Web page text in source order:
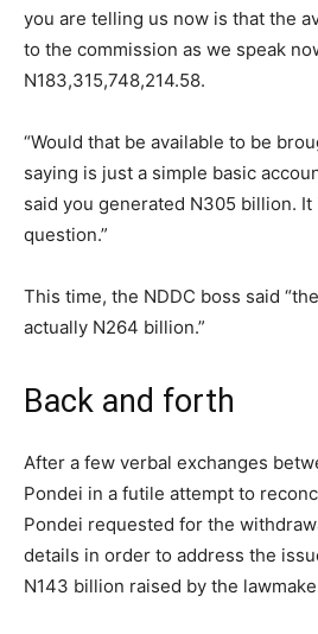
you are telling us now is that the
to the commission as we speak
N183,315,748,214.58.
“Would that be available to be
saying is just a simple basic
said you generated N305 billion. It
question.”
This time, the NDDC boss said
actually N264 billion.”
Back and forth
After a few verbal exchanges
Pondei in a futile attempt to
Pondei requested for the
details in order to address the
N143 billion raised by the